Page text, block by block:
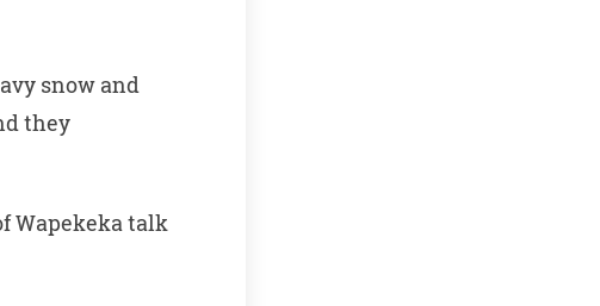
snow and
they
Wapekeka talk